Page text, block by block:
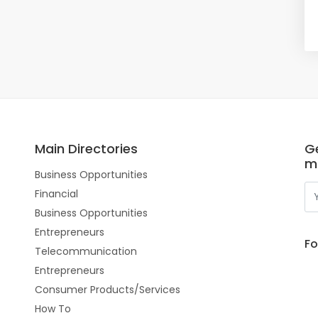
Main Directories
Business Opportunities
Financial
Business Opportunities
Entrepreneurs
Telecommunication
Entrepreneurs
Consumer Products/Services
How To